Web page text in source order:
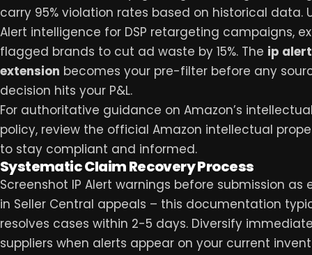
carry 95% violation rates based on historical data.
Alert intelligence for DSP retargeting campaigns,
flagged brands to cut ad waste by 15%. The ip alert
extension becomes your pre-filter before any
decision hits your P&L.
For authoritative guidance on Amazon’s
policy, review the official Amazon intellectual
to stay compliant and informed.
Systematic Claim Recovery Process
Screenshot IP Alert warnings before submission as
in Seller Central appeals – this documentation
resolves cases within 2-5 days. Diversify
suppliers when alerts appear on your current